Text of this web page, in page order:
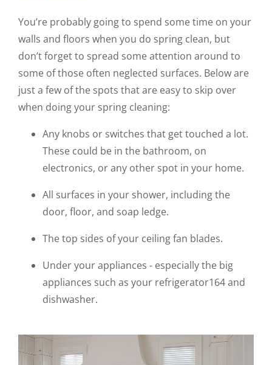
You’re probably going to spend some time on your
walls and floors when you do spring clean, but
don’t forget to spread some attention around to
some of those often neglected surfaces. Below are
just a few of the spots that are easy to skip over
when doing your spring cleaning:
Any knobs or switches that get touched a lot.
These could be in the bathroom, on
electronics, or any other spot in your home.
All surfaces in your shower, including the
door, floor, and soap ledge.
The top sides of your ceiling fan blades.
Under your appliances - especially the big
appliances such as your refrigerator164 and
dishwasher.